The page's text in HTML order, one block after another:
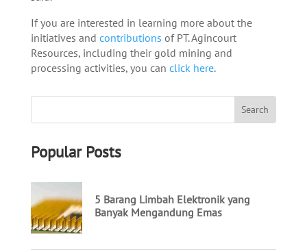
If you are interested in learning more about the
initiatives and contributions of PT. Agincourt
Resources, including their gold mining and
processing activities, you can click here.
Popular Posts